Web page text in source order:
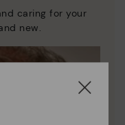
caring for your
new.